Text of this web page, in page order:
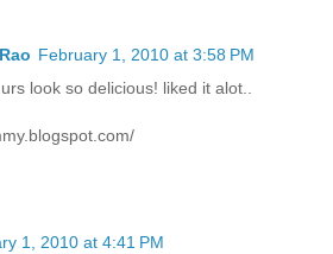
February 1, 2010 at 3:58 PM
look so delicious! liked it alot..
1, 2010 at 4:41 PM